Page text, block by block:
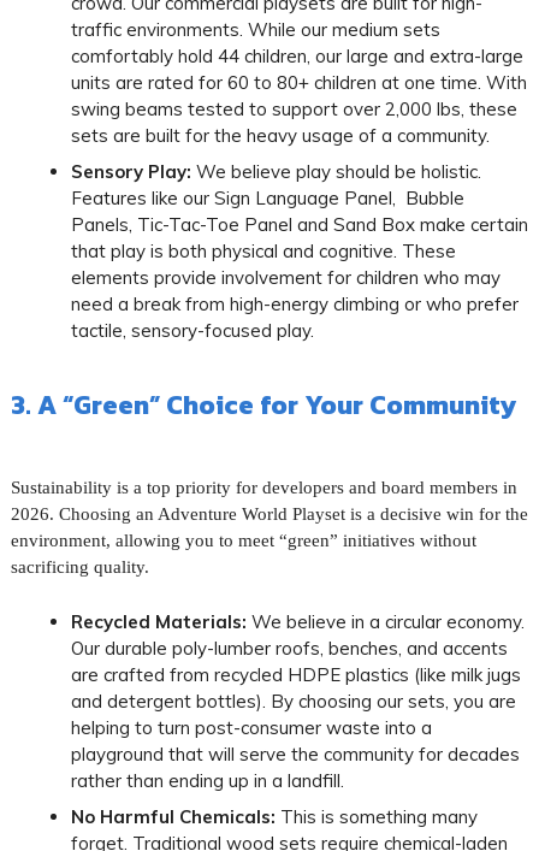
traffic environments. While our medium sets
comfortably hold 44 children, our large and extra-large
units are rated for 60 to 80+ children at one time. With
swing beams tested to support over 2,000 lbs, these
sets are built for the heavy usage of a community.
Sensory Play: We believe play should be holistic.
Features like our Sign Language Panel, Bubble
Panels, Tic-Tac-Toe Panel and Sand Box make certain
that play is both physical and cognitive. These
elements provide involvement for children who may
need a break from high-energy climbing or who prefer
tactile, sensory-focused play.
3. A “Green” Choice for Your Community
Sustainability is a top priority for developers and board members in
2026. Choosing an Adventure World Playset is a decisive win for the
environment, allowing you to meet “green” initiatives without
sacrificing quality.
Recycled Materials: We believe in a circular economy.
Our durable poly-lumber roofs, benches, and accents
are crafted from recycled HDPE plastics (like milk jugs
and detergent bottles). By choosing our sets, you are
helping to turn post-consumer waste into a
playground that will serve the community for decades
rather than ending up in a landfill.
No Harmful Chemicals: This is something many
forget. Traditional wood sets require chemical-laden